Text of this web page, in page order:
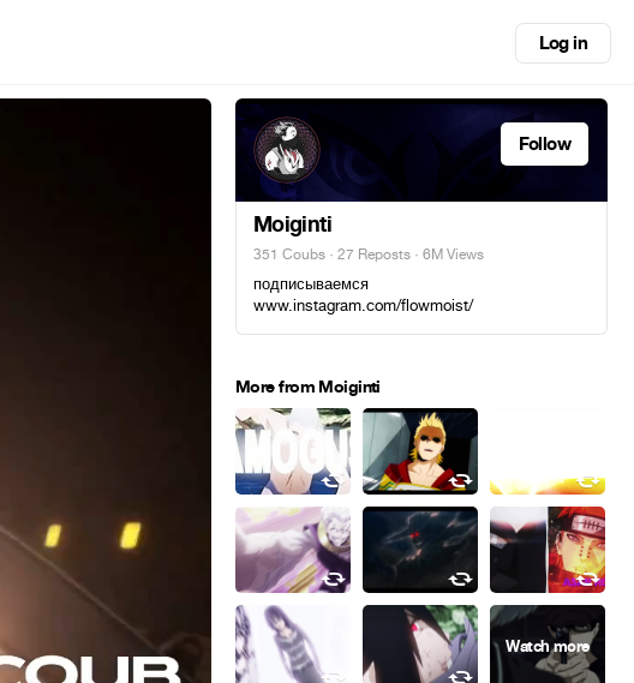
Log in
Follow
Moiginti
351 Coubs · 27 Reposts · 6M Views
подписываемся
www.instagram.com/flowmoist/
More from Moiginti